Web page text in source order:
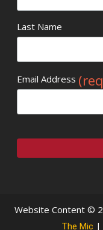
Last Name
Email Address
Website Content ©
The Mic |